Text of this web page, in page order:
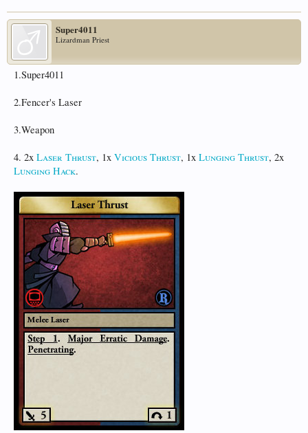
Super4011
Lizardman Priest
1.Super4011
2.Fencer's Laser
3.Weapon
4. 2x Laser Thrust, 1x Vicious Thrust, 1x Lunging Thrust, 2x
Lunging Hack.